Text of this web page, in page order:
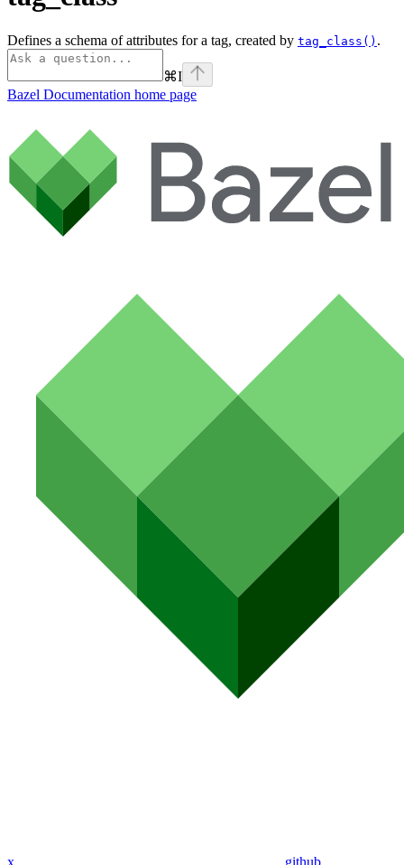
Defines a schema of attributes for a tag, created by tag_class() .
⌘I
Bazel Documentation home page
x github